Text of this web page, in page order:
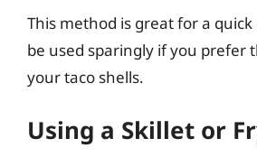
This method is great for a
be used sparingly if you prefer
your taco shells.
Using a Skillet or